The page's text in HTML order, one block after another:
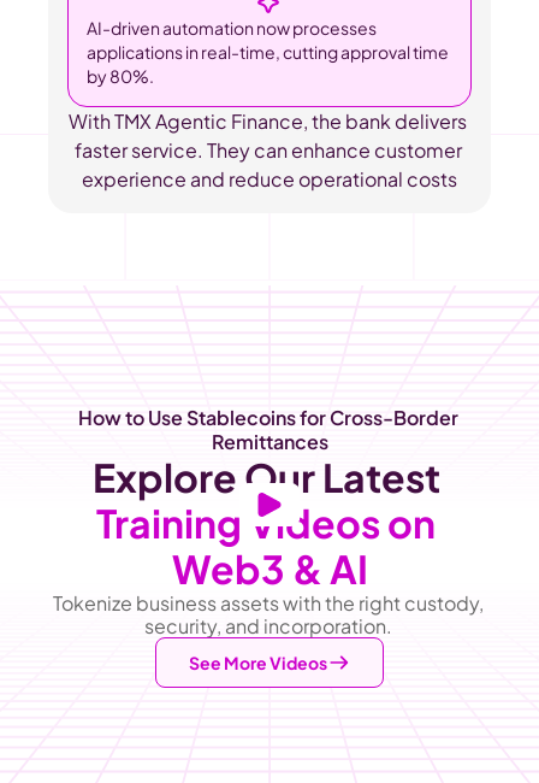
AI-driven automation now processes
applications in real-time, cutting approval time
by 80%.
With TMX Agentic Finance, the bank delivers
faster service. They can enhance customer
experience and reduce operational costs
How to Use Stablecoins for Cross-Border
Remittances
Explore Our Latest
Training Videos on
Web3 & AI
Tokenize business assets with the right custody,
security, and incorporation.
See More Videos